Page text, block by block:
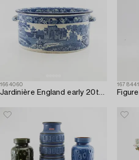
1664060
Jardinière England early 20th century porcelain.
1678441